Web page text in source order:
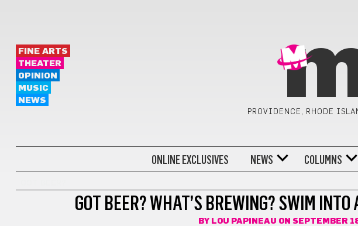
FINE ARTS
THEATER
OPINION
MUSIC
NEWS
PROVIDENCE, RHODE
ONLINE EXCLUSIVES NEWS COLUMNS
GOT BEER? WHAT’S BREWING? SWIM
BY LOU PAPINEAU ON SEPTEMBER